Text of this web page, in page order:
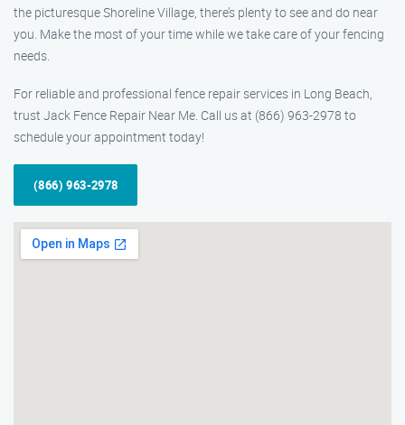
the picturesque Shoreline Village, there’s plenty to see and do near
you. Make the most of your time while we take care of your fencing
needs.
For reliable and professional fence repair services in Long Beach,
trust Jack Fence Repair Near Me. Call us at (866) 963-2978 to
schedule your appointment today!
(866) 963-2978